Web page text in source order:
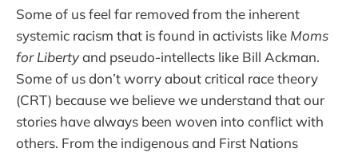
Some of us feel far removed from the inherent
systemic racism that is found in activists like Moms
for Libertyand pseudo-intellects like Bill Ackman.
Some of us don’t worry about critical race theory
(CRT) because we believe we understand that our
stories have always been woven into conflict with
others. From the indigenous and First Nations